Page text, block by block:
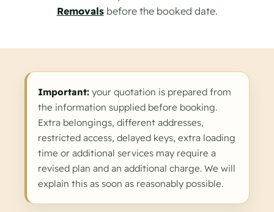
Removalsbefore the booked date.
Important:your quotation is prepared from
the information supplied before booking.
Extra belongings, different addresses,
restricted access, delayed keys, extra loading
time or additional services may require a
revised plan and an additional charge. We will
explain this as soon as reasonably possible.